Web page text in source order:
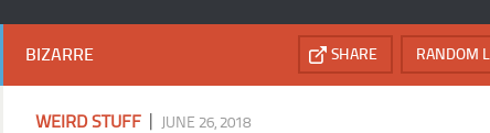
BIZARRE RANDOM
SHARE
WEIRD STUFF JUNE 26, 2018